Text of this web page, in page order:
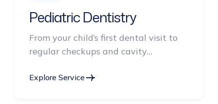
Pediatric Dentistry
regular checkups and cavity
prevention.